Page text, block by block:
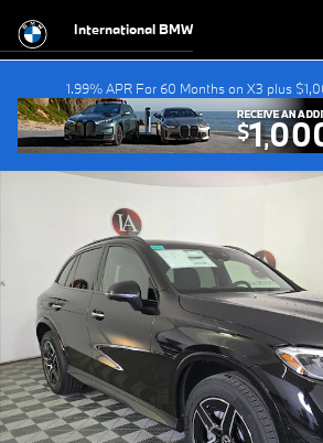
International BMW
1.99% APR For 60 Months on X3 plus
Used 2026 Mercedes-Benz GLC GLC 300